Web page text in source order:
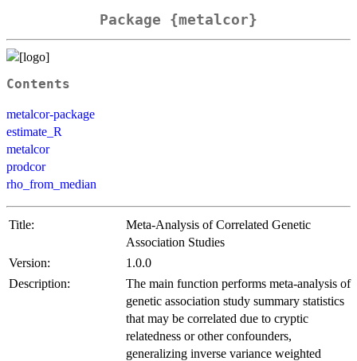
Package {metalcor}
Contents
metalcor-package
estimate_R
metalcor
prodcor
rho_from_median
Title:
Meta-Analysis of Correlated Genetic
Association Studies
Version:
1.0.0
Description:
The main function performs meta-analysis of
genetic association study summary statistics
that may be correlated due to cryptic
relatedness or other confounders,
generalizing inverse variance weighted